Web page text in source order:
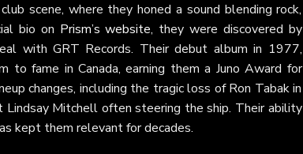
scene, where they honed a sound blending rock,
bio on Prism’s website, they were discovered by
with GRT Records. Their debut album in 1977,
to fame in Canada, earning them a Juno Award for
changes, including the tragic loss of Ron Tabak in
Mitchell often steering the ship. Their ability
kept them relevant for decades.